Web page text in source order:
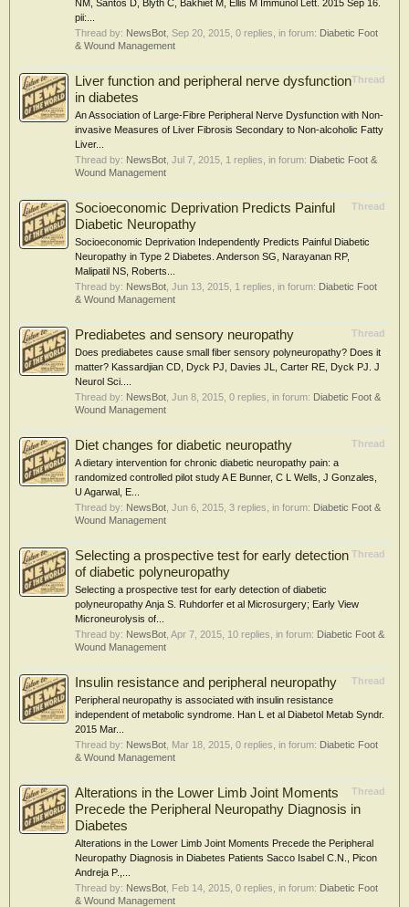
NM, Santos D, Blyth C, Bakhiet M, Ellis M Immunol Lett. 2015 Sep 16.
pii:...
Thread by: NewsBot Sep 20, 2015 , 0 replies, in forum: Diabetic Foot
& Wound Management
Thread
Liver function and peripheral nerve dysfunction
in diabetes
An Association of Large-Fibre Peripheral Nerve Dysfunction with Non-
invasive Measures of Liver Fibrosis Secondary to Non-alcoholic Fatty
Liver...
Thread by: NewsBot Jul 7, 2015 , 1 replies, in forum: Diabetic Foot &
Wound Management
Thread
Socioeconomic Deprivation Predicts Painful
Diabetic Neuropathy
Socioeconomic Deprivation Independently Predicts Painful Diabetic
Neuropathy in Type 2 Diabetes. Anderson SG, Narayanan RP,
Malipatil NS, Roberts...
Thread by: NewsBot Jun 13, 2015 , 1 replies, in forum: Diabetic Foot
& Wound Management
Thread
Prediabetes and sensory neuropathy
Does prediabetes cause small fiber sensory polyneuropathy? Does it
matter? Kassardjian CD, Dyck PJ, Davies JL, Carter RE, Dyck PJ. J
Neurol Sci....
Thread by: NewsBot Jun 8, 2015 , 0 replies, in forum: Diabetic Foot &
Wound Management
Thread
Diet changes for diabetic neuropathy
A dietary intervention for chronic diabetic neuropathy pain: a
randomized controlled pilot study A E Bunner, C L Wells, J Gonzales,
U Agarwal, E...
Thread by: NewsBot Jun 6, 2015 , 3 replies, in forum: Diabetic Foot &
Wound Management
Thread
Selecting a prospective test for early detection
of diabetic polyneuropathy
Selecting a prospective test for early detection of diabetic
polyneuropathy Anja S. Ruhdorfer et al Microsurgery; Early View
Microneurolysis of...
Thread by: NewsBot Apr 7, 2015 , 10 replies, in forum: Diabetic Foot &
Wound Management
Thread
Insulin resistance and peripheral neuropathy
Peripheral neuropathy is associated with insulin resistance
independent of metabolic syndrome. Han L et al Diabetol Metab Syndr.
2015 Mar...
Thread by: NewsBot Mar 18, 2015 , 0 replies, in forum: Diabetic Foot
& Wound Management
Thread
Alterations in the Lower Limb Joint Moments
Precede the Peripheral Neuropathy Diagnosis in
Diabetes
Alterations in the Lower Limb Joint Moments Precede the Peripheral
Neuropathy Diagnosis in Diabetes Patients Sacco Isabel C.N., Picon
Andreja P.,...
Thread by: NewsBot Feb 14, 2015 , 0 replies, in forum: Diabetic Foot
& Wound Management